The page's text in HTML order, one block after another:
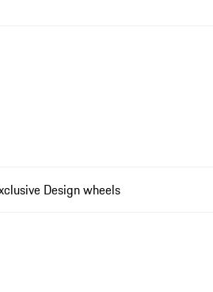
Design wheels